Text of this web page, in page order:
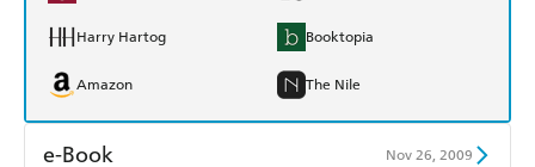
Harry Hartog Booktopia
Amazon The Nile
e-Book Nov 26, 2009